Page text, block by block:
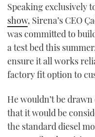
Speaking exclusively
show, Sirena’s CEO
was committed to
a test bed this
ensure it all works
factory fit option to
He wouldn’t be
that it would be
the standard diesel